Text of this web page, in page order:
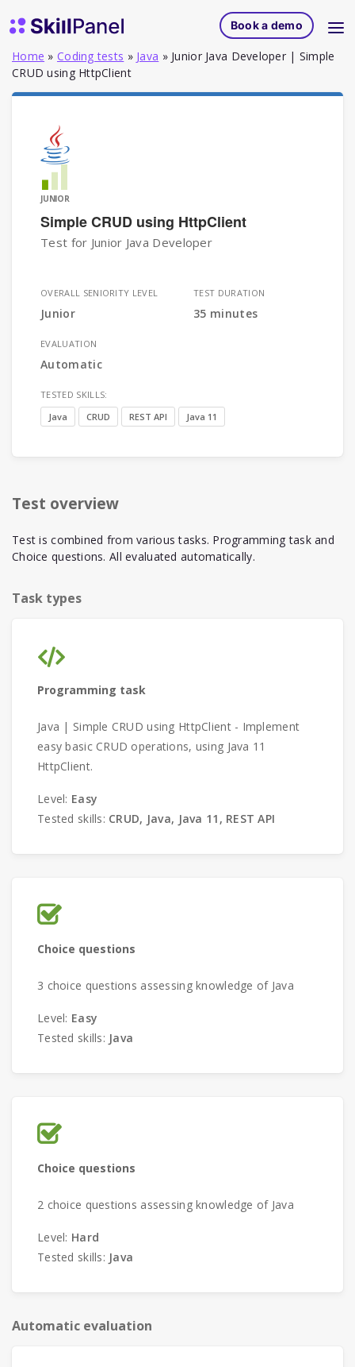
SkillPanel homepage
Book a demo
Home » Coding tests » Java » Junior Java Developer | Simple
CRUD using HttpClient
JUNIOR
Simple CRUD using HttpClient
Test for Junior Java Developer
OVERALL SENIORITY LEVEL
Junior
TEST DURATION
35 minutes
EVALUATION
Automatic
TESTED SKILLS:
Java
CRUD REST API Java 11
Test overview
Test is combined from various tasks. Programming task and
Choice questions. All evaluated automatically.
Task types
Programming task
Java | Simple CRUD using HttpClient - Implement
еasу basic CRUD operations, using Java 11
HttpClient.
Level: Easy
Tested skills: CRUD, Java, Java 11, REST API
Choice questions
3 choice questions assessing knowledge of Java
Level: Easy
Tested skills: Java
Choice questions
2 choice questions assessing knowledge of Java
Level: Hard
Tested skills: Java
Automatic evaluation